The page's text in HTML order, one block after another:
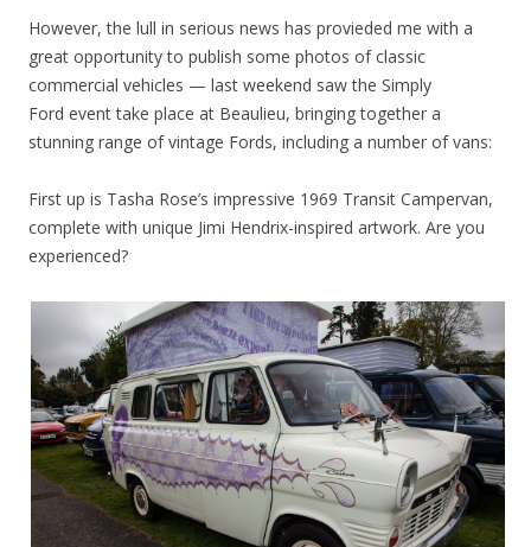
However, the lull in serious news has provieded me with a
great opportunity to publish some photos of classic
commercial vehicles — last weekend saw the Simply
Ford event take place at Beaulieu, bringing together a
stunning range of vintage Fords, including a number of vans:
First up is Tasha Rose’s impressive 1969 Transit Campervan,
complete with unique Jimi Hendrix-inspired artwork. Are you
experienced?